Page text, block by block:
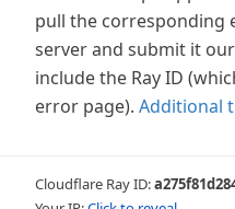
pull the corresponding
server and submit it
include the Ray ID
error page). Additional
Cloudflare Ray ID: